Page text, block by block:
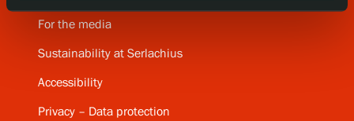
For the media
Sustainability at Serlachius
Accessibility
Privacy – Data protection